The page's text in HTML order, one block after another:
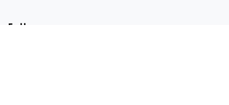
Follow